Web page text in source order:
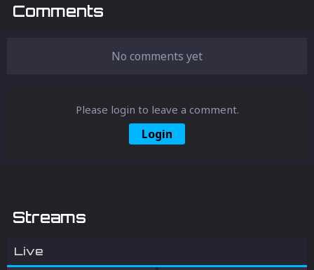
Comments
No comments yet
Please login to leave a comment.
Login
Streams
Live